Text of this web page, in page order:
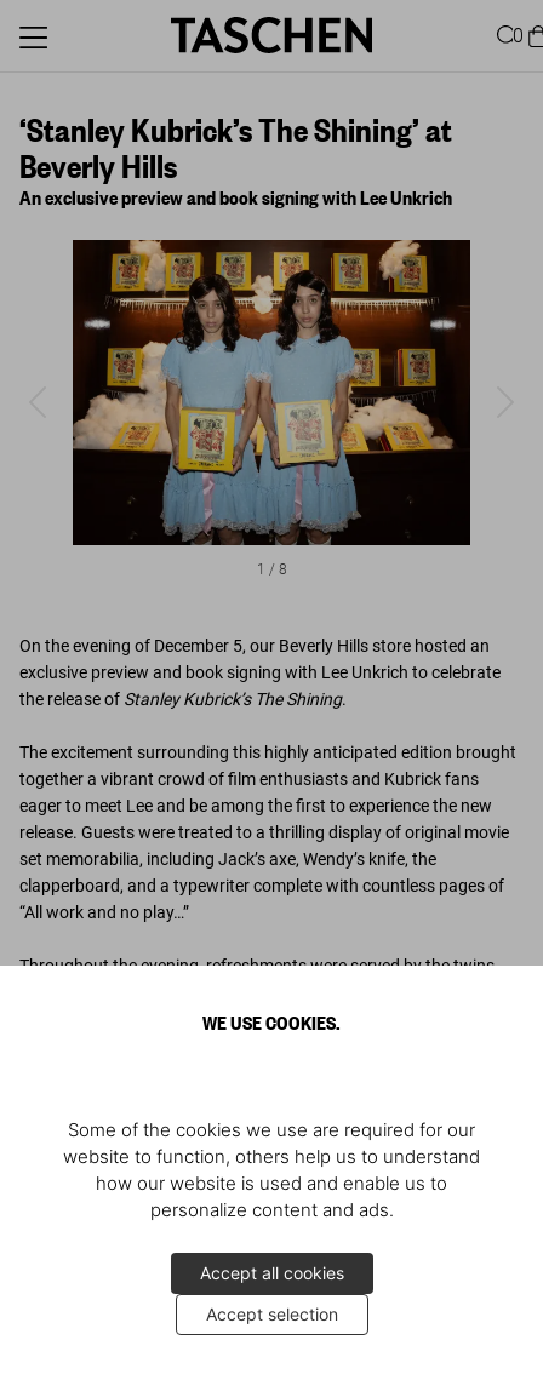
WE USE COOKIES.
Some of the cookies we use are required for our
website to function, others help us to understand
how our website is used and enable us to
personalize content and ads.
Accept all cookies
Accept selection
0
‘Stanley Kubrick’s The Shining’ at
Beverly Hills
An exclusive preview and book signing with Lee Unkrich
1 / 8
On the evening of December 5, our Beverly Hills store hosted an
exclusive preview and book signing with Lee Unkrich to celebrate
the release of Stanley Kubrick’s The Shining.
The excitement surrounding this highly anticipated edition brought
together a vibrant crowd of film enthusiasts and Kubrick fans
eager to meet Lee and be among the first to experience the new
release. Guests were treated to a thrilling display of original movie
set memorabilia, including Jack’s axe, Wendy’s knife, the
clapperboard, and a typewriter complete with countless pages of
“All work and no play…”
Throughout the evening, refreshments were served by the twins,
Box room, making for an unforgettable evening.
© Photos: Michael Stocke
Découvrir plus